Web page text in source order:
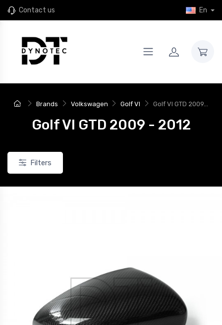
Contact us En
Brands Volkswagen Golf VI Golf VI GTD 2009...
Golf VI GTD 2009 - 2012
Filters